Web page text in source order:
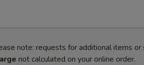
note: requests for additional items or
not calculated on your online order.